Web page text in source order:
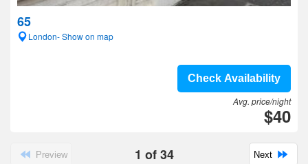
65
London- Show on map
Check Availability
Avg. price/night
$40
Preview 1 of34 Next